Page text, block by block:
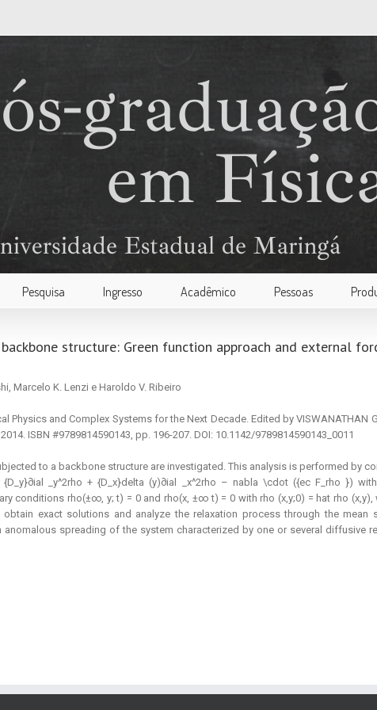
Pesquisa Ingresso Acadêmico Pessoas
structure: Green function approach and external
Marcelo K. Lenzi e Haroldo V. Ribeiro
and Complex Systems for the Next Decade. Edited by VISWANATHAN
ISBN #9789814590143, pp. 196-207. DOI: 10.1142/9789814590143_0011
to a backbone structure are investigated. This analysis is performed by
_y^2rho + {D_x}delta (y)∂ial _x^2rho – nabla \cdot ({ec F_rho })
conditions rho(±∞, y; t) = 0 and rho(x, ±∞ t) = 0 with rho (x,y;0) = hat rho (x,y),
exact solutions and analyze the relaxation process through the mean
spreading of the system characterized by one or several diffusive